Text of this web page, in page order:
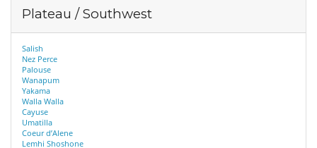
Plateau / Southwest
Salish
Nez Perce
Palouse
Wanapum
Yakama
Walla Walla
Cayuse
Umatilla
Coeur d’Alene
Lemhi Shoshone